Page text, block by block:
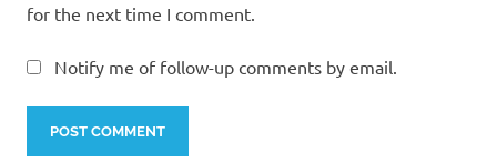
for the next time I comment.
Notify me of follow-up comments by email.